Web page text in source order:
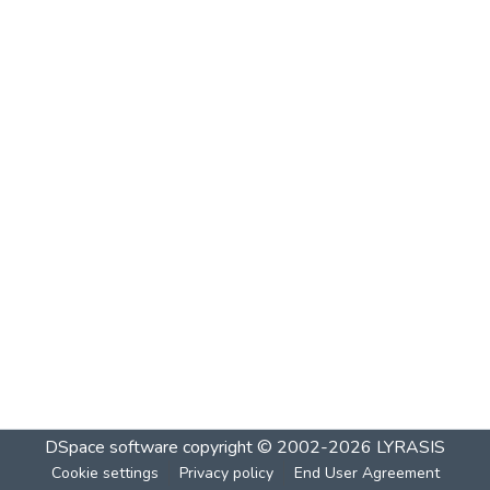
DSpace software copyright © 2002-2026 LYRASIS
Cookie settings Privacy policy End User Agreement